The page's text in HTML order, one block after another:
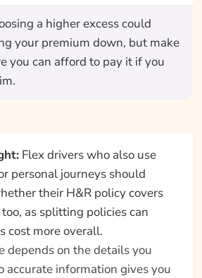
a higher excess could
your premium down, but make
you can afford to pay it if you
Flex drivers who also use
personal journeys should
their H&R policy covers
as splitting policies can
cost more overall.
depends on the details you
accurate information gives you